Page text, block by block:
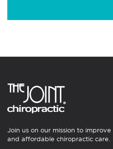
Join us on our mission to
and affordable chiropractic care.